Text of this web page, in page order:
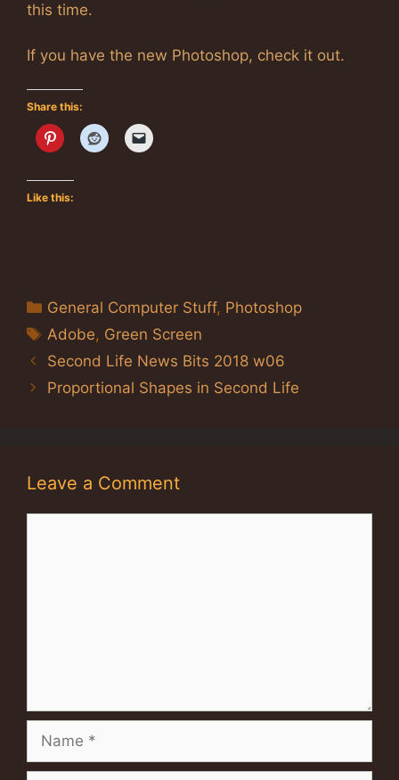
this time.
If you have the new Photoshop, check it out.
Share this:
Like this:
Categories
General Computer Stuff, Photoshop
Tags
Adobe, Green Screen
Second Life News Bits 2018 w06
Proportional Shapes in Second Life
Leave a Comment
Name